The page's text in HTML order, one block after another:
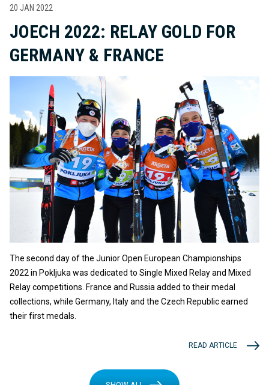
20 JAN 2022
JOECH 2022: RELAY GOLD FOR
GERMANY & FRANCE
The second day of the Junior Open European Championships
2022 in Pokljuka was dedicated to Single Mixed Relay and Mixed
Relay competitions. France and Russia added to their medal
collections, while Germany, Italy and the Czech Republic earned
their first medals.
READ ARTICLE